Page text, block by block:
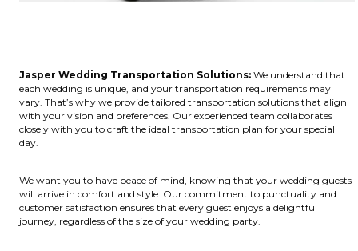
Jasper Wedding Transportation Solutions: We understand that
each wedding is unique, and your transportation requirements may
vary. That’s why we provide tailored transportation solutions that align
with your vision and preferences. Our experienced team collaborates
closely with you to craft the ideal transportation plan for your special
day.
We want you to have peace of mind, knowing that your wedding guests
will arrive in comfort and style. Our commitment to punctuality and
customer satisfaction ensures that every guest enjoys a delightful
journey, regardless of the size of your wedding party.